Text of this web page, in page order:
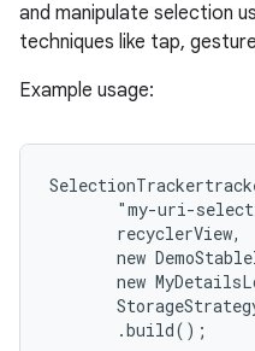
and manipulate selection
techniques like tap,
Example usage:
"my-uri-
       recyclerView,
new
new
       .build();